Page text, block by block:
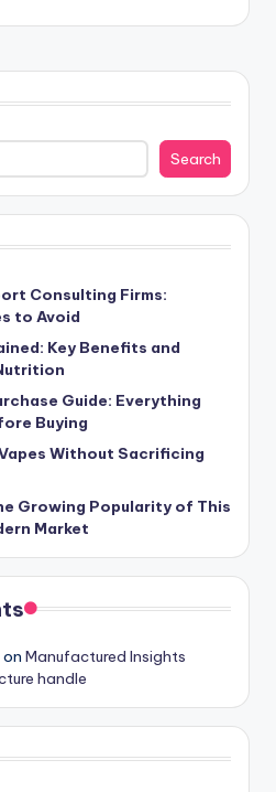
Search
Consulting Firms:
to Avoid
Key Benefits and
Guide: Everything
Buying
Without Sacrificing
Growing Popularity of This
Market
on Manufactured Insights
handle